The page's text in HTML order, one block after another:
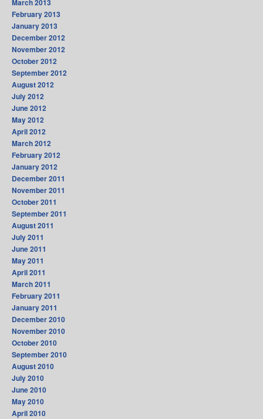
March 2013
February 2013
January 2013
December 2012
November 2012
October 2012
September 2012
August 2012
July 2012
June 2012
May 2012
April 2012
March 2012
February 2012
January 2012
December 2011
November 2011
October 2011
September 2011
August 2011
July 2011
June 2011
May 2011
April 2011
March 2011
February 2011
January 2011
December 2010
November 2010
October 2010
September 2010
August 2010
July 2010
June 2010
May 2010
April 2010